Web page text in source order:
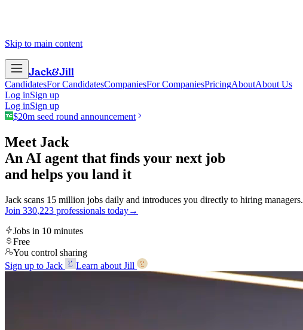
Skip to main content
Jack&Jill
CandidatesFor CandidatesCompaniesFor CompaniesPricingAboutAbout Us
Log inSign up
Log inSign up
$20m seed round announcement
Meet Jack
An AI agent that finds your next job
and helps you land it
Jack scans 15 million jobs daily and introduces you directly to hiring managers.
Join 330,223 professionals today→
Jobs in 10 minutes
Free
You control sharing
Sign up to Jack
Learn about Jill